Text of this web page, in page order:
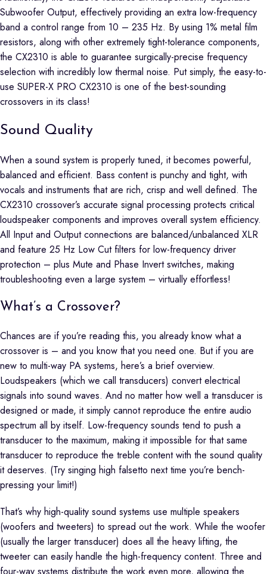
Subwoofer Output, effectively providing an extra low-frequency
band a control range from 10 – 235 Hz. By using 1% metal film
resistors, along with other extremely tight-tolerance components,
the CX2310 is able to guarantee surgically-precise frequency
selection with incredibly low thermal noise. Put simply, the easy-to-
use SUPER-X PRO CX2310 is one of the best-sounding
crossovers in its class!
Sound Quality
When a sound system is properly tuned, it becomes powerful,
balanced and efficient. Bass content is punchy and tight, with
vocals and instruments that are rich, crisp and well defined. The
CX2310 crossover’s accurate signal processing protects critical
loudspeaker components and improves overall system efficiency.
All Input and Output connections are balanced/unbalanced XLR
and feature 25 Hz Low Cut filters for low-frequency driver
protection – plus Mute and Phase Invert switches, making
troubleshooting even a large system – virtually effortless!
What’s a Crossover?
Chances are if you’re reading this, you already know what a
crossover is – and you know that you need one. But if you are
new to multi-way PA systems, here’s a brief overview.
Loudspeakers (which we call transducers) convert electrical
signals into sound waves. And no matter how well a transducer is
designed or made, it simply cannot reproduce the entire audio
spectrum all by itself. Low-frequency sounds tend to push a
transducer to the maximum, making it impossible for that same
transducer to reproduce the treble content with the sound quality
it deserves. (Try singing high falsetto next time you’re bench-
pressing your limit!)
That’s why high-quality sound systems use multiple speakers
(woofers and tweeters) to spread out the work. While the woofer
(usually the larger transducer) does all the heavy lifting, the
tweeter can easily handle the high-frequency content. Three and